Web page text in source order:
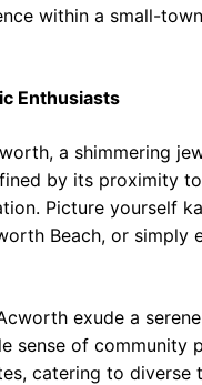
within a small-
Enthusiasts
a shimmering
by its proximity
Picture yourself
Beach, or
exude a
sense of community
catering to diverse